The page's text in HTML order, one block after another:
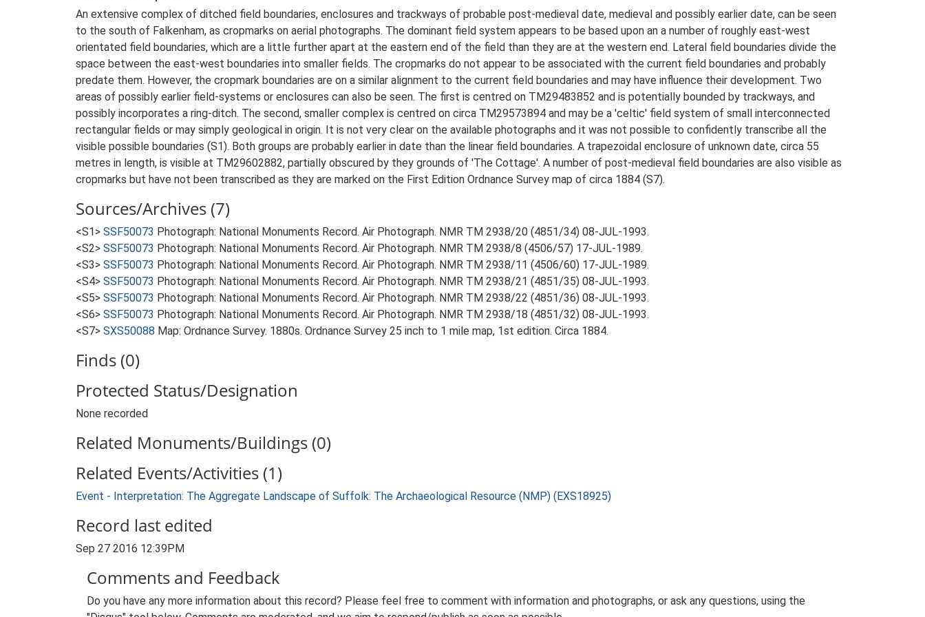
An extensive complex of ditched field boundaries, enclosures and trackways of probable post-medieval date, medieval and possibly earlier date, can be seen
to the south of Falkenham, as cropmarks on aerial photographs. The dominant field system appears to be based upon an a number of roughly east-west
orientated field boundaries, which are a little further apart at the eastern end of the field than they are at the western end. Lateral field boundaries divide the
space between the east-west boundaries into smaller fields. The cropmarks do not appear to be associated with the current field boundaries and probably
predate them. However, the cropmark boundaries are on a similar alignment to the current field boundaries and may have influence their development. Two
areas of possibly earlier field-systems or enclosures can also be seen. The first is centred on TM29483852 and is potentially bounded by trackways, and
possibly incorporates a ring-ditch. The second, smaller complex is centred on circa TM29573894 and may be a 'celtic' field system of small interconnected
rectangular fields or may simply geological in origin. It is not very clear on the available photographs and it was not possible to confidently transcribe all the
visible possible boundaries (S1). Both groups are probably earlier in date than the linear field boundaries. A trapezoidal enclosure of unknown date, circa 55
metres in length, is visible at TM29602882, partially obscured by they grounds of 'The Cottage'. A number of post-medieval field boundaries are also visible as
cropmarks but have not been transcribed as they are marked on the First Edition Ordnance Survey map of circa 1884 (S7).
Sources/Archives (7)
<S1> SSF50073 Photograph: National Monuments Record. Air Photograph. NMR TM 2938/20 (4851/34) 08-JUL-1993.
<S2> SSF50073 Photograph: National Monuments Record. Air Photograph. NMR TM 2938/8 (4506/57) 17-JUL-1989.
<S3> SSF50073 Photograph: National Monuments Record. Air Photograph. NMR TM 2938/11 (4506/60) 17-JUL-1989.
<S4> SSF50073 Photograph: National Monuments Record. Air Photograph. NMR TM 2938/21 (4851/35) 08-JUL-1993.
<S5> SSF50073 Photograph: National Monuments Record. Air Photograph. NMR TM 2938/22 (4851/36) 08-JUL-1993.
<S6> SSF50073 Photograph: National Monuments Record. Air Photograph. NMR TM 2938/18 (4851/32) 08-JUL-1993.
<S7> SXS50088 Map: Ordnance Survey. 1880s. Ordnance Survey 25 inch to 1 mile map, 1st edition. Circa 1884.
Finds (0)
Protected Status/Designation
None recorded
Related Monuments/Buildings (0)
Related Events/Activities (1)
Event - Interpretation: The Aggregate Landscape of Suffolk: The Archaeological Resource (NMP) (EXS18925)
Record last edited
Sep 27 2016 12:39PM
Comments and Feedback
Do you have any more information about this record? Please feel free to comment with information and photographs, or ask any questions, using the